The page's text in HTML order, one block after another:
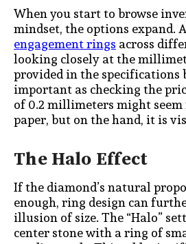
When you start to browse
mindset, the options expand.
engagement ringsacross
looking closely at the
provided in the specifications
important as checking the
of 0.2 millimeters might
paper, but on the hand, it is
The Halo Effect
If the diamond’s natural
enough, ring design can
illusion of size. The “Halo”
center stone with a ring of